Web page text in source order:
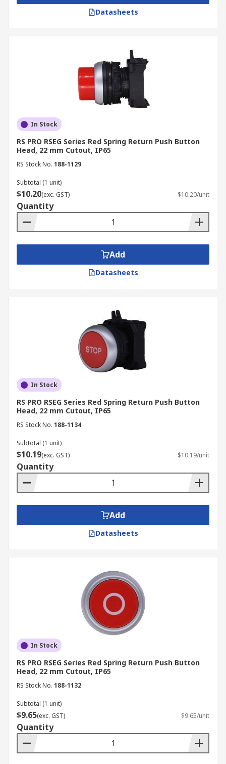
Datasheets
In Stock
RS PRO RSEG Series Red Spring Return Push Button
Head, 22 mm Cutout, IP65
RS Stock No. 188-1129
Subtotal (1 unit)
$10.20(exc. GST) $10.20/unit
Quantity
Add
Datasheets
In Stock
RS PRO RSEG Series Red Spring Return Push Button
Head, 22 mm Cutout, IP65
RS Stock No. 188-1134
Subtotal (1 unit)
$10.19(exc. GST) $10.19/unit
Quantity
Add
Datasheets
In Stock
RS PRO RSEG Series Red Spring Return Push Button
Head, 22 mm Cutout, IP65
RS Stock No. 188-1132
Subtotal (1 unit)
$9.65(exc. GST) $9.65/unit
Quantity